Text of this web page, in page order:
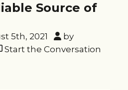
Source of
5th, 2021
by
Start the Conversation